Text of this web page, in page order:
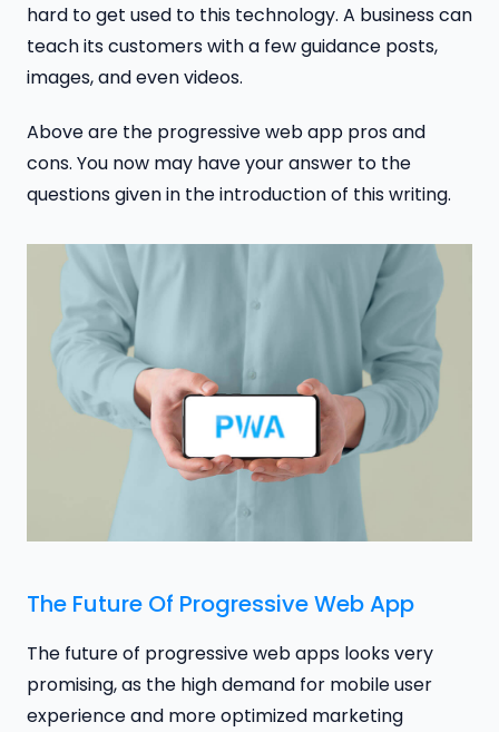
hard to get used to this technology. A business can
teach its customers with a few guidance posts,
images, and even videos.
Above are the progressive web app pros and
cons. You now may have your answer to the
questions given in the introduction of this writing.
The Future Of Progressive Web App
The future of progressive web apps looks very
promising, as the high demand for mobile user
experience and more optimized marketing